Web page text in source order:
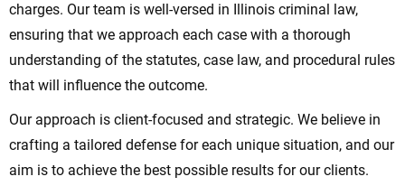
charges. Our team is well-versed in Illinois criminal law,
ensuring that we approach each case with a thorough
understanding of the statutes, case law, and procedural rules
that will influence the outcome.
Our approach is client-focused and strategic. We believe in
crafting a tailored defense for each unique situation, and our
aim is to achieve the best possible results for our clients.